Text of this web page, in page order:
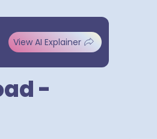
View AI Explainer
-